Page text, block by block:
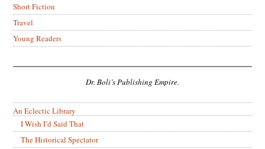
Short Fiction
Travel
Young Readers
Dr. Boli’s Publishing Empire.
An Eclectic Library
I Wish I’d Said That
The Historical Spectator